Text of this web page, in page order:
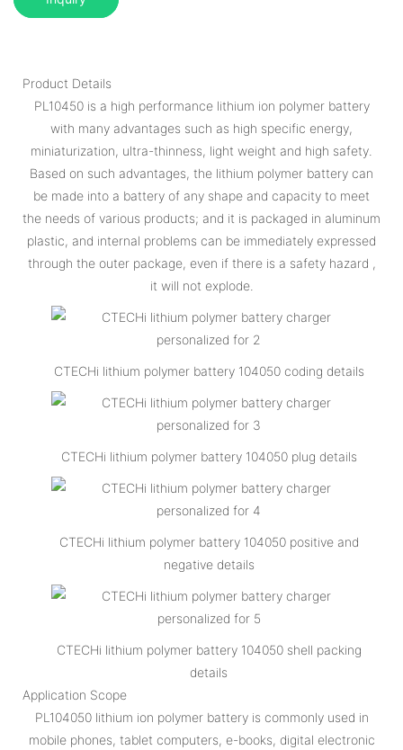
Product Details
PL10450 is a high performance lithium ion polymer battery
with many advantages such as high specific energy,
miniaturization, ultra-thinness, light weight and high safety.
Based on such advantages, the lithium polymer battery can
be made into a battery of any shape and capacity to meet
the needs of various products; and it is packaged in aluminum
plastic, and internal problems can be immediately expressed
through the outer package, even if there is a safety hazard ,
it will not explode.
CTECHi lithium polymer battery 104050 coding details
CTECHi lithium polymer battery 104050 plug details
CTECHi lithium polymer battery 104050 positive and
negative details
CTECHi lithium polymer battery 104050 shell packing
details
Application Scope
PL104050 lithium ion polymer battery is commonly used in
mobile phones, tablet computers, e-books, digital electronic